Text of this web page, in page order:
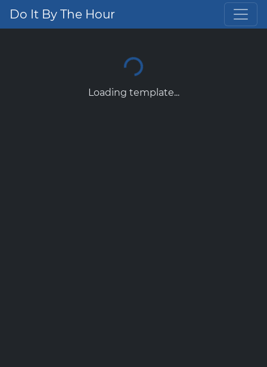
Do It By The Hour
Loading template...